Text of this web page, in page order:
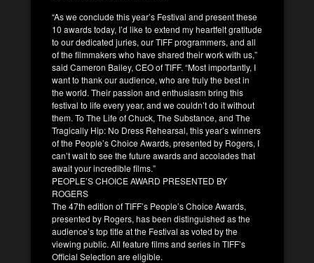
“As we conclude this year’s Festival and present these
10 awards today, I’d like to extend my heartfelt gratitude
to our dedicated juries, our TIFF programmers, and all
of the filmmakers who have shared their work with us,”
said Cameron Bailey, CEO of TIFF. “Most importantly, I
want to thank our audience, who are truly the best in
the world. Their passion and enthusiasm bring this
festival to life every year, and we couldn’t do it without
them. To The Life of Chuck, The Substance, and The
Tragically Hip: No Dress Rehearsal, this year’s winners
of the People’s Choice Awards, presented by Rogers, I
can’t wait to see the future awards and accolades that
await your incredible films.”
PEOPLE’S CHOICE AWARD PRESENTED BY
ROGERS
The 47th edition of TIFF’s People’s Choice Awards,
presented by Rogers, has been distinguished as the
audience’s top title at the Festival as voted by the
viewing public. All feature films and series in TIFF’s
Official Selection are eligible.